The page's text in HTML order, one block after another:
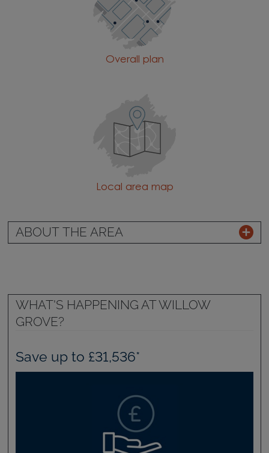
Overall plan
Local area map
ABOUT THE AREA
WHAT'S HAPPENING AT WILLOW
GROVE?
Save up to £31,536*